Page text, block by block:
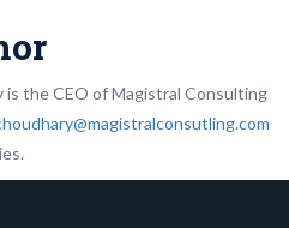
is the CEO of Magistral Consulting